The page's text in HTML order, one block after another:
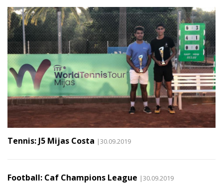
Tennis: J5 Mijas Costa |30.09.2019
Football: Caf Champions League |30.09.2019